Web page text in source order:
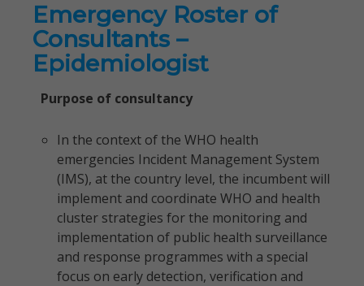
Emergency Roster of
Consultants –
Epidemiologist
Purpose of consultancy
In the context of the WHO health
emergencies Incident Management System
(IMS), at the country level, the incumbent will
implement and coordinate WHO and health
cluster strategies for the monitoring and
implementation of public health surveillance
and response programmes with a special
focus on early detection, verification and